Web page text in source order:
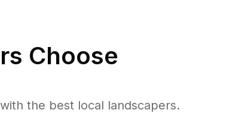
Choose
the best local landscapers.